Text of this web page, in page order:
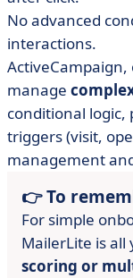
No advanced
interactions.
manage
conditional logic,
triggers (visit,
management
👉 To
For simple
MailerLite is
scoring or